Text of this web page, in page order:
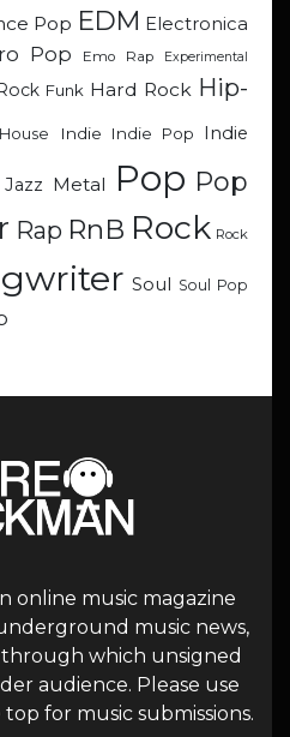
Pop EDM Electronica
Pop Emo Rap Experimental
Funk Hard Rock Hip-
House Indie Indie Pop Indie
Jazz Metal Pop Pop
Rap RnB Rock Rock
Soul Soul Pop
online music magazine
music news,
which unsigned
audience. Please use
for music submissions.